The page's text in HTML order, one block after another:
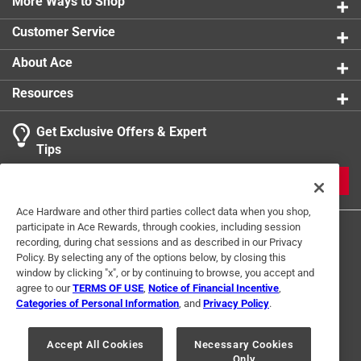
Customer Service
About Ace
Resources
Get Exclusive Offers & Expert
Tips
Terms of Use Privacy Policy
Interest Based Ads
For U.S. Residents Only
Your Privacy Choices
Ace Hardware and other third parties collect data when you shop,
participate in Ace Rewards, through cookies, including session
recording, during chat sessions and as described in our Privacy
Policy. By selecting any of the options below, by closing this
window by clicking "x", or by continuing to browse, you accept and
agree to ourTERMS OF USE Notice of Financial Incentive
Categories of Personal Information , and Privacy Policy.
Accept All Cookies
Necessary Cookies